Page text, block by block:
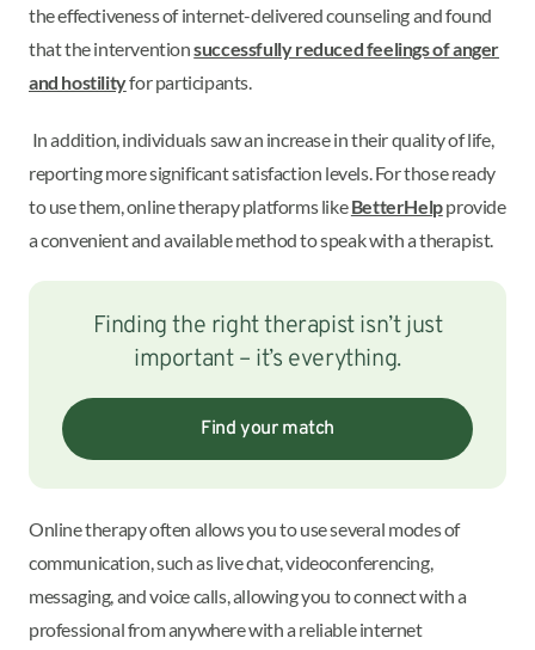
the effectiveness of internet-delivered counseling and found
that the interventionsuccessfully reduced feelings of anger
and hostilityfor participants.
In addition, individuals saw an increase in their quality of life,
reporting more significant satisfaction levels. For those ready
to use them, online therapy platforms likeBetterHelpprovide
a convenient and available method to speak with a therapist.
Finding the right therapist isn’t just
important – it’s everything.
Find your match
Online therapy often allows you to use several modes of
communication, such as live chat, videoconferencing,
messaging, and voice calls, allowing you to connect with a
professional from anywhere with a reliable internet